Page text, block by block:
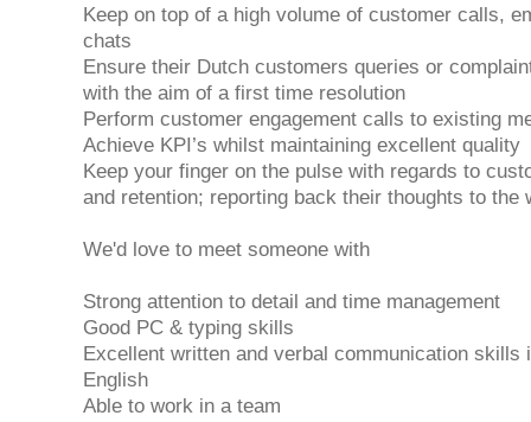
Keep on top of a high volume of customer calls,
chats
Ensure their Dutch customers queries or
with the aim of a first time resolution
Perform customer engagement calls to existing
Achieve KPI’s whilst maintaining excellent quality
Keep your finger on the pulse with regards to
and retention; reporting back their thoughts to the
We'd love to meet someone with
Strong attention to detail and time management
Good PC & typing skills
Excellent written and verbal communication skills
English
Able to work in a team